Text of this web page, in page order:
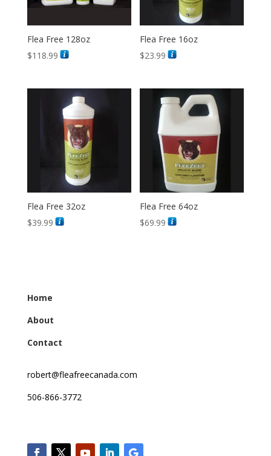
Flea Free 128oz
$118.99
Flea Free 16oz
$23.99
Flea Free 32oz
$39.99
Flea Free 64oz
$69.99
Home
About
Contact
robert@fleafreecanada.com
506-866-3772